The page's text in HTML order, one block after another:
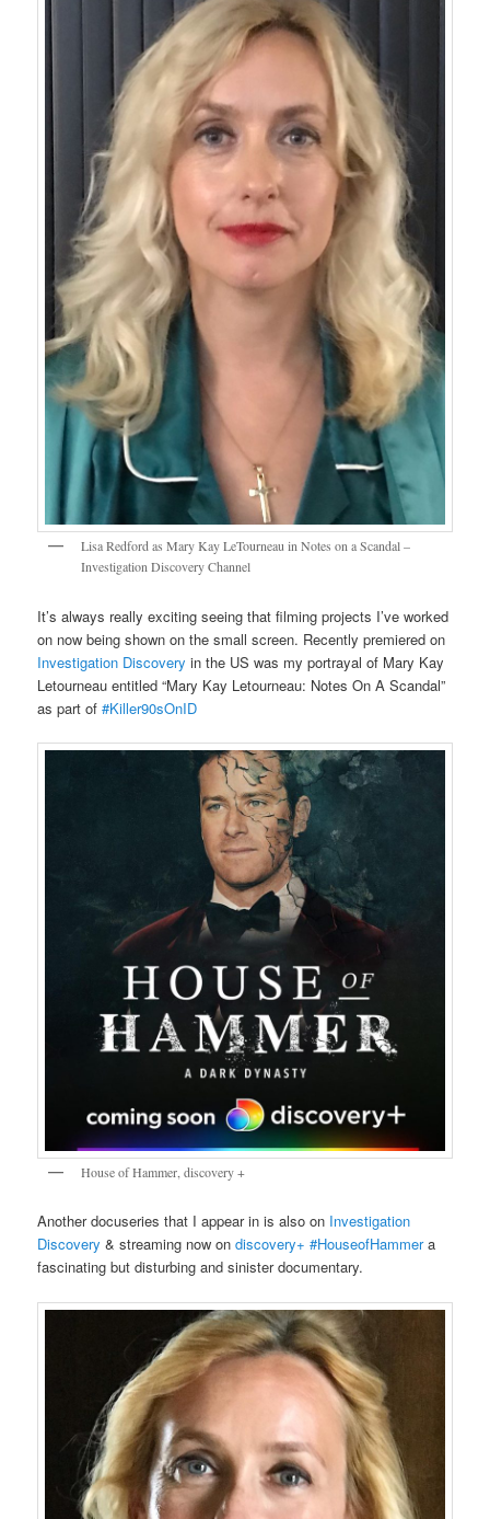
Lisa Redford as Mary Kay LeTourneau in Notes on a Scandal –
Investigation Discovery Channel
It’s always really exciting seeing that filming projects I’ve worked
on now being shown on the small screen. Recently premiered on
Investigation Discovery in the US was my portrayal of Mary Kay
Letourneau entitled “Mary Kay Letourneau: Notes On A Scandal”
as part of#Killer90sOnID
House of Hammer, discovery +
Another docuseries that I appear in is also on Investigation
Discovery & streaming now ondiscovery+ #HouseofHammera
fascinating but disturbing and sinister documentary.